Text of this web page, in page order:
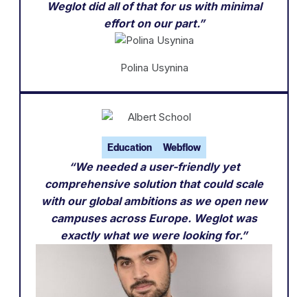
Weglot did all of that for us with minimal
effort on our part.”
Polina Usynina
Education Webflow
“We needed a user-friendly yet
comprehensive solution that could scale
with our global ambitions as we open new
campuses across Europe. Weglot was
exactly what we were looking for.”